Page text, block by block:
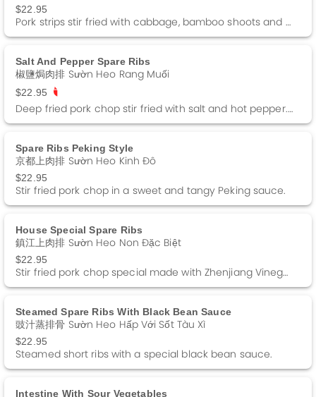
$22.95
Pork strips stir fried with cabbage, bamboo shoots and black fungus. Served with 4 Pancakes and a side of Hoisin sauce.
Salt And Pepper Spare Ribs
椒鹽焗肉排 Sườn Heo Rang Muối
$22.95
Deep fried pork chop stir fried with salt and hot pepper. Spicy.
Spare Ribs Peking Style
京都上肉排 Sườn Heo Kinh Đô
$22.95
Stir fried pork chop in a sweet and tangy Peking sauce.
House Special Spare Ribs
鎮江上肉排 Sườn Heo Non Đặc Biệt
$22.95
Stir fried pork chop special made with Zhenjiang Vinegar
Steamed Spare Ribs With Black Bean Sauce
豉汁蒸排骨 Sườn Heo Hấp Với Sốt Tàu Xì
$22.95
Steamed short ribs with a special black bean sauce.
Intestine With Sour Vegetables